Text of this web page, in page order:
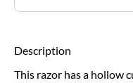
Description
This razor has a hollow